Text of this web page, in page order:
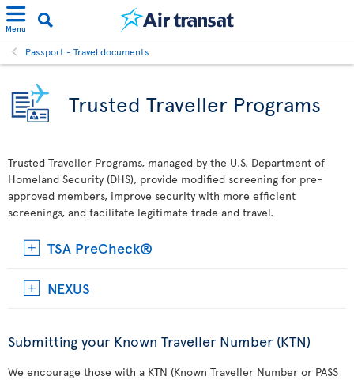
Menu
Passport - Travel documents
Trusted Traveller Programs
Trusted Traveller Programs, managed by the U.S. Department of
Homeland Security (DHS), provide modified screening for pre-
approved members, improve security with more efficient
screenings, and facilitate legitimate trade and travel.
TSA PreCheck®
NEXUS
Submitting your Known Traveller Number (KTN)
We encourage those with a KTN (Known Traveller Number or PASS